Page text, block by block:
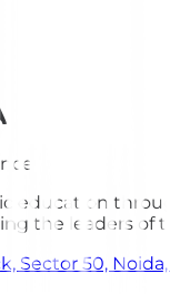
education
the leaders of
Sector 50,